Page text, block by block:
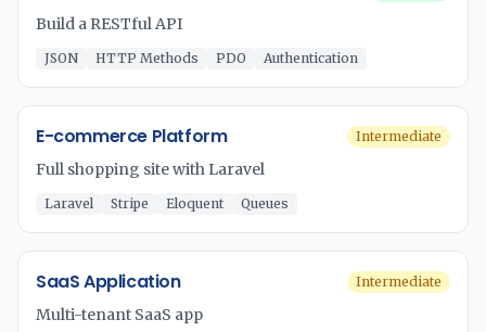
Build a RESTful API
JSON HTTP Methods PDO Authentication
E-commerce Platform Intermediate
Full shopping site with Laravel
Laravel Stripe Eloquent Queues
SaaS Application Intermediate
Multi-tenant SaaS app